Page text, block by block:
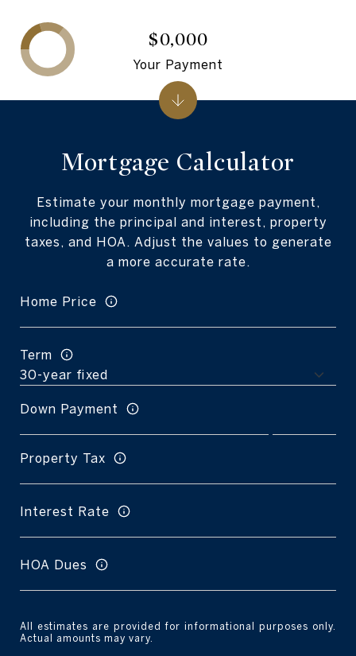
Mortgage Calculator
Estimate your monthly mortgage payment,
including the principal and interest, property
taxes, and HOA. Adjust the values to generate
a more accurate rate.
Home Price
Term
Down Payment
Property Tax
Interest Rate
HOA Dues
All estimates are provided for informational purposes only.
Actual amounts may vary.
$0,000
Your Payment